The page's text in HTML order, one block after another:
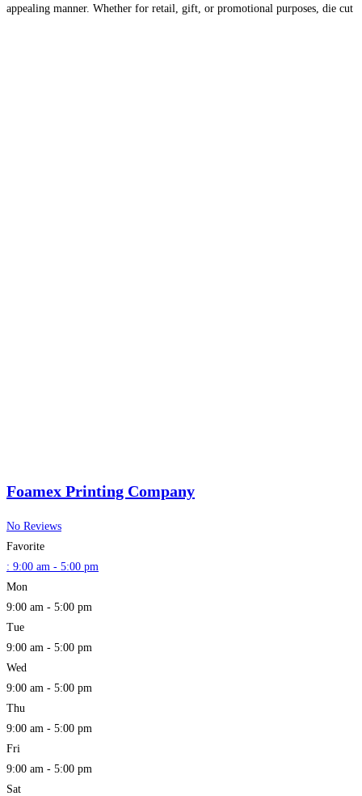
appealing manner. Whether for retail, gift, or promotional purposes, die cut
Foamex Printing Company
No Reviews
Favorite
: 9:00 am - 5:00 pm
Mon
9:00 am - 5:00 pm
Tue
9:00 am - 5:00 pm
Wed
9:00 am - 5:00 pm
Thu
9:00 am - 5:00 pm
Fri
9:00 am - 5:00 pm
Sat